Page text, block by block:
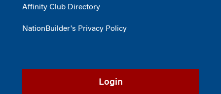
Affinity Club Directory
NationBuilder's Privacy Policy
Login